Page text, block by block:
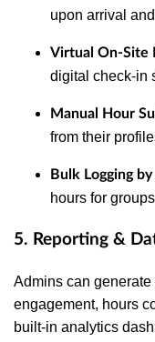
upon arrival
Virtual On-Site
digital check-in
Manual Hour
from their
Bulk Logging
hours for
5. Reporting &
Admins can
engagement, hours
built-in analytics